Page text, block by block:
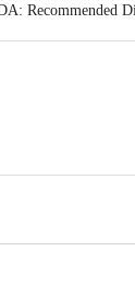
Recommended
package